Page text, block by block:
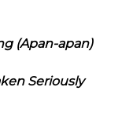
(Apan-apan)
Seriously